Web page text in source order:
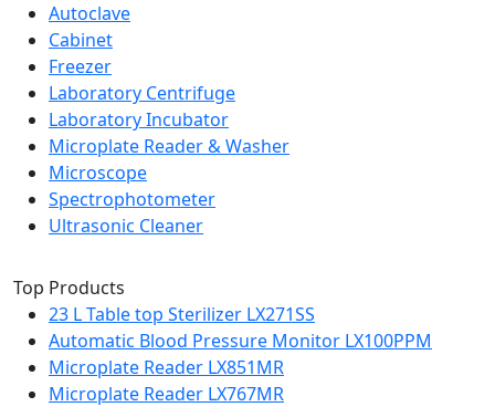
Autoclave
Cabinet
Freezer
Laboratory Centrifuge
Laboratory Incubator
Microplate Reader & Washer
Microscope
Spectrophotometer
Ultrasonic Cleaner
Top Products
23 L Table top Sterilizer LX271SS
Automatic Blood Pressure Monitor LX100PPM
Microplate Reader LX851MR
Microplate Reader LX767MR